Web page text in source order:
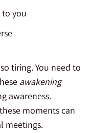
you
tiring. You need to
awakening
awareness.
moments can
meetings.